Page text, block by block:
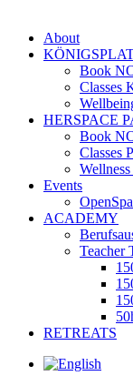
About
Book
Classes
HERSPACE
Book
Classes
Events
ACADEMY
Teacher
RETREATS